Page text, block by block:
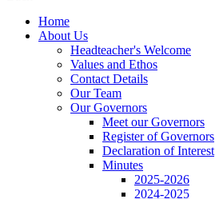
Home
About Us
Headteacher's Welcome
Values and Ethos
Contact Details
Our Team
Our Governors
Meet our Governors
Register of Governors
Declaration of Interest
Minutes
2025-2026
2024-2025